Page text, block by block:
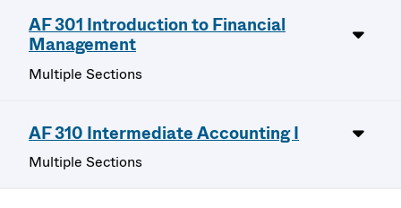
AF 301 Introduction to Financial
Management
Multiple Sections
AF 310 Intermediate Accounting I
Multiple Sections